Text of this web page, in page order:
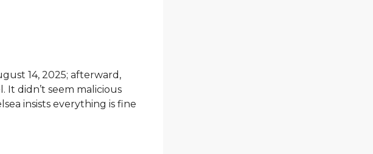
14, 2025; afterward,
It didn’t seem malicious
insists everything is fine